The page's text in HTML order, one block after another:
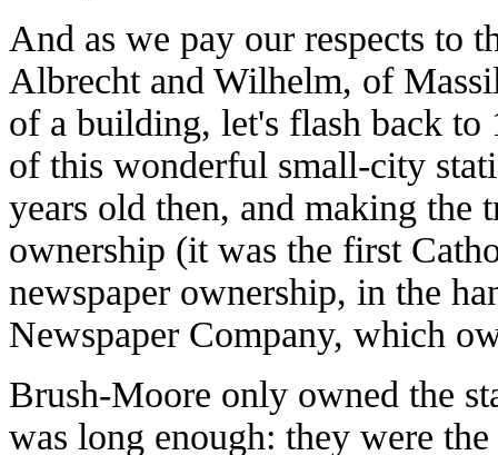
And as we pay our respects to
Albrecht and Wilhelm, of
of a building, let's flash back to
of this wonderful small-city
years old then, and making the
ownership (it was the first
newspaper ownership, in the
Newspaper Company, which
Brush-Moore only owned the
was long enough: they were